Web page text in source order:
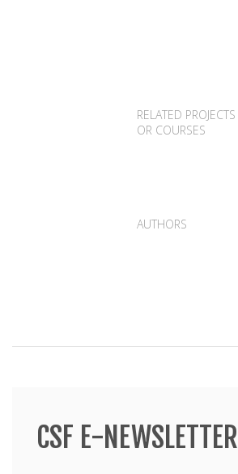
CSF E-NEWSLETTER
RELATED PROJECTS
OR COURSES
AUTHORS